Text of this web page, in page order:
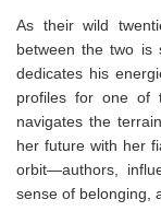
As their wild
between the two is
dedicates his
profiles for one of
navigates the
her future with her
orbit—authors,
sense of belonging,